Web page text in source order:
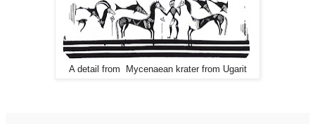
A detail from Mycenaean krater from Ugarit